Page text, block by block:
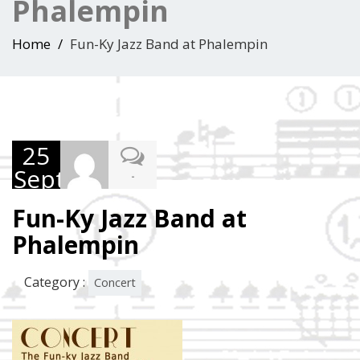
Phalempin
Home Fun-Ky Jazz Band at Phalempin
25
September
2015
-
Fun-Ky Jazz Band at
Phalempin
Category : Concert